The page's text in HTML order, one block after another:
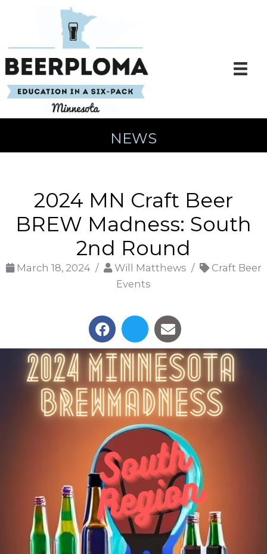
NEWS
2024 MN Craft Beer
BREW Madness: South
2nd Round
March 18, 2024 / Will Matthews /
Craft Beer
Events